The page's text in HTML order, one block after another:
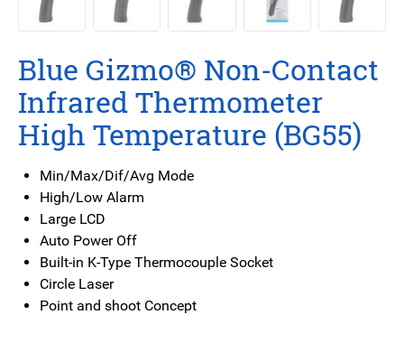
Blue Gizmo® Non-Contact
Infrared Thermometer
High Temperature (BG55)
Min/Max/Dif/Avg Mode
High/Low Alarm
Large LCD
Auto Power Off
Built-in K-Type Thermocouple Socket
Circle Laser
Point and shoot Concept